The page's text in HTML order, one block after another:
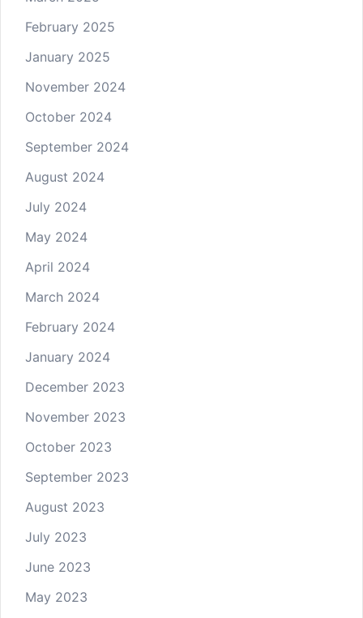
February 2025
January 2025
November 2024
October 2024
September 2024
August 2024
July 2024
May 2024
April 2024
March 2024
February 2024
January 2024
December 2023
November 2023
October 2023
September 2023
August 2023
July 2023
June 2023
May 2023